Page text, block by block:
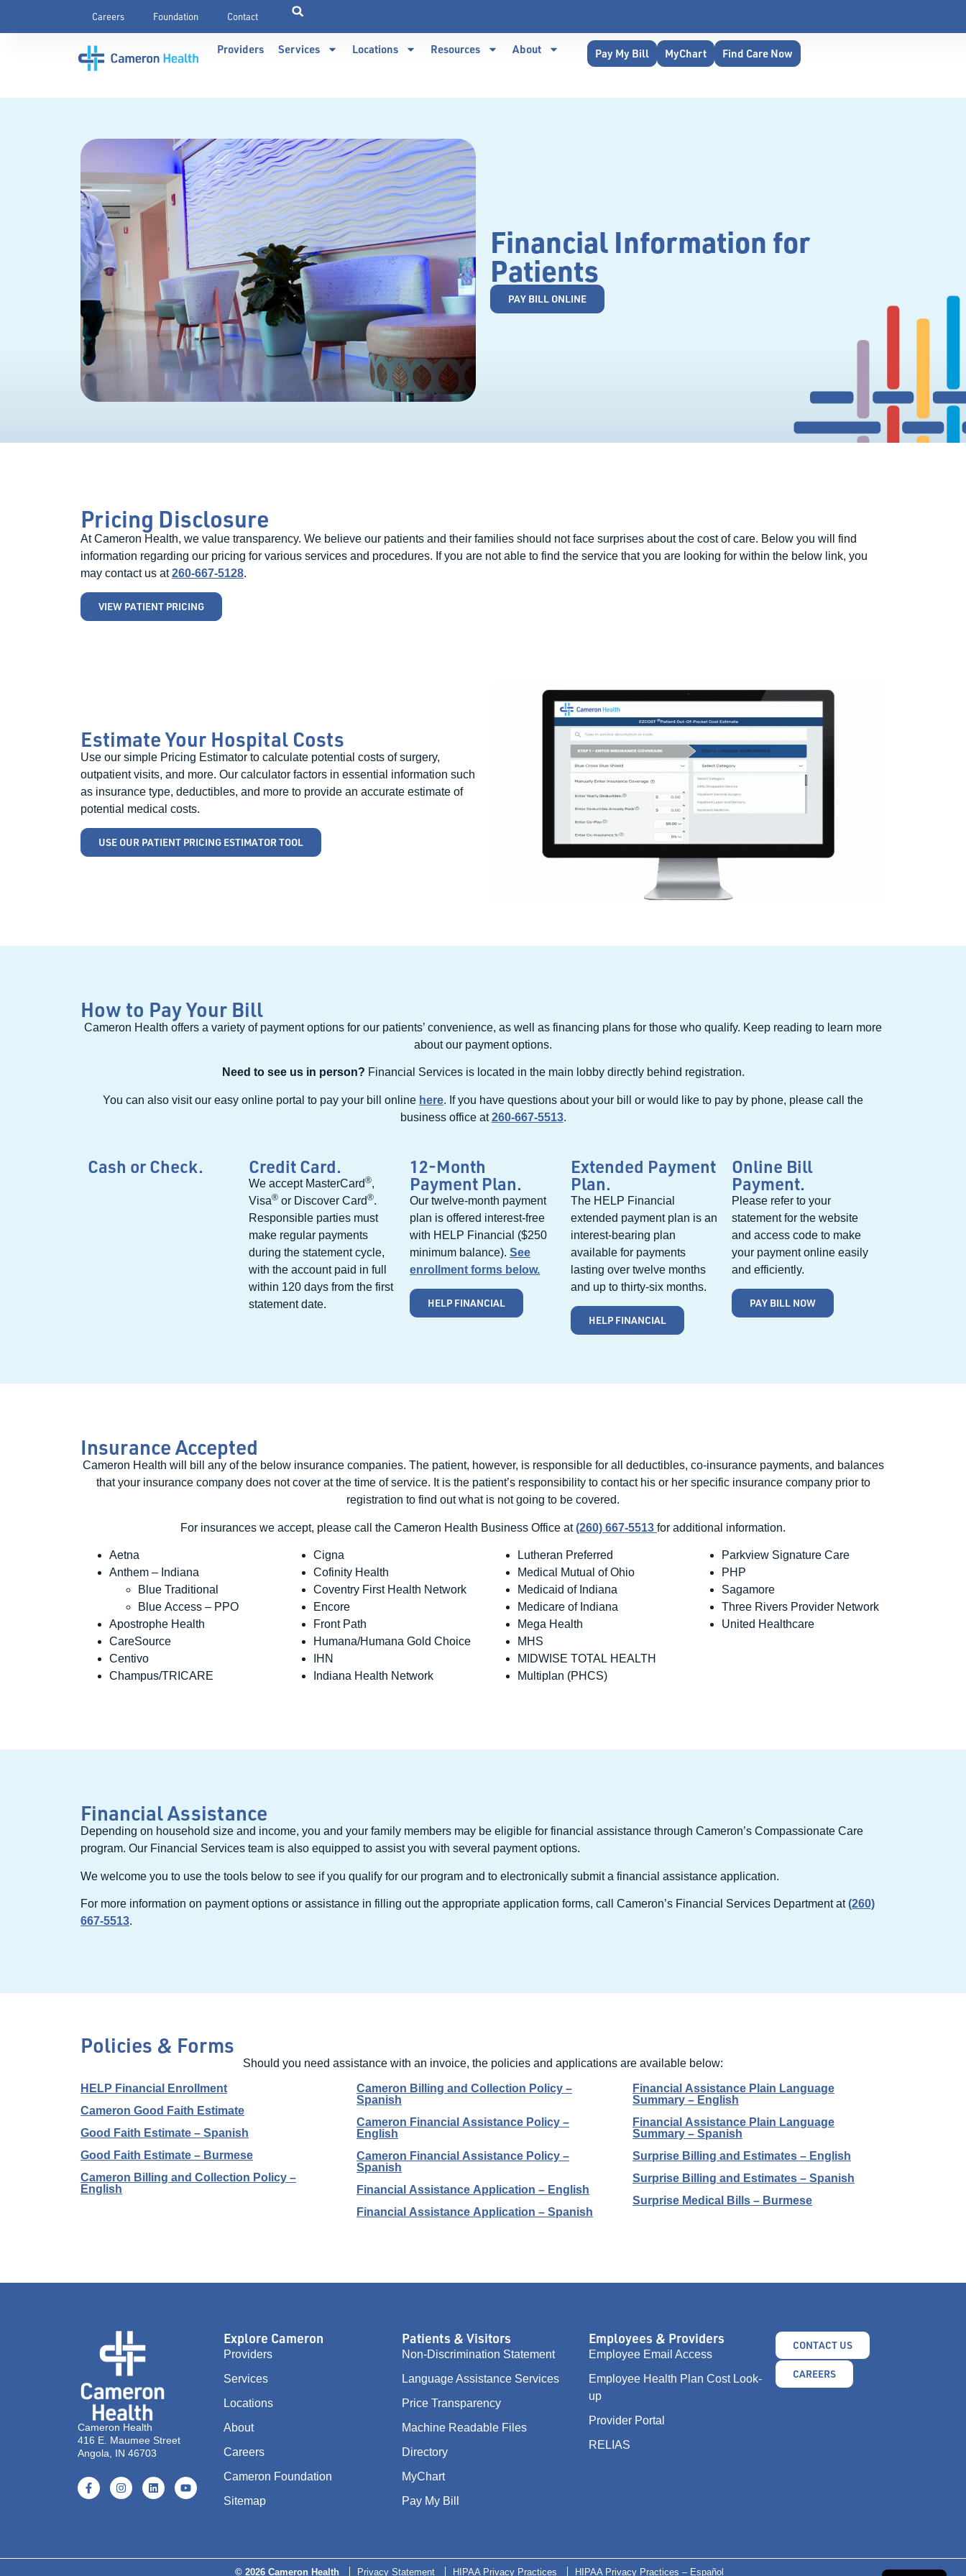
Careers Foundation Contact
Providers Services Locations Resources About Pay My Bill MyChart Find Care Now
Financial Information for
Patients
PAY BILL ONLINE
Pricing Disclosure
At Cameron Health, we value transparency. We believe our patients and their families should not face surprises about the cost of care. Below you will find
information regarding our pricing for various services and procedures. If you are not able to find the service that you are looking for within the below link, you
may contact us at260-667-5128.
VIEW PATIENT PRICING
Estimate Your Hospital Costs
Use our simple Pricing Estimator to calculate potential costs of surgery,
outpatient visits, and more. Our calculator factors in essential information such
as insurance type, deductibles, and more to provide an accurate estimate of
potential medical costs.
USE OUR PATIENT PRICING ESTIMATOR TOOL
How to Pay Your Bill
Cameron Health offers a variety of payment options for our patients’ convenience, as well as financing plans for those who qualify. Keep reading to learn more
about our payment options.
Need to see us in person? Financial Services is located in the main lobby directly behind registration.
You can also visit our easy online portal to pay your bill online here. If you have questions about your bill or would like to pay by phone, please call the
business office at260-667-5513.
Cash or Check. Credit Card.
We accept MasterCard®,
Visa® or Discover Card®.
Responsible parties must
make regular payments
during the statement cycle,
with the account paid in full
within 120 days from the first
statement date.
12-Month
Payment Plan.
Our twelve-month payment
plan is offered interest-free
with HELP Financial ($250
minimum balance). See
enrollment forms below.
HELP FINANCIAL
Extended Payment
Plan.
The HELP Financial
extended payment plan is an
interest-bearing plan
available for payments
lasting over twelve months
and up to thirty-six months.
HELP FINANCIAL
Online Bill
Payment.
Please refer to your
statement for the website
and access code to make
your payment online easily
and efficiently.
PAY BILL NOW
Insurance Accepted
Cameron Health will bill any of the below insurance companies. The patient, however, is responsible for all deductibles, co-insurance payments, and balances
that your insurance company does not cover at the time of service. It is the patient’s responsibility to contact his or her specific insurance company prior to
registration to find out what is not going to be covered.
For insurances we accept, please call the Cameron Health Business Office at(260) 667-5513 for additional information.
Aetna
Anthem – Indiana
Blue Traditional
Blue Access – PPO
Apostrophe Health
CareSource
Centivo
Champus/TRICARE
Cigna
Cofinity Health
Coventry First Health Network
Encore
Front Path
Humana/Humana Gold Choice
IHN
Indiana Health Network
Lutheran Preferred
Medical Mutual of Ohio
Medicaid of Indiana
Medicare of Indiana
Mega Health
MHS
MIDWISE TOTAL HEALTH
Multiplan (PHCS)
Parkview Signature Care
PHP
Sagamore
Three Rivers Provider Network
United Healthcare
Financial Assistance
Depending on household size and income, you and your family members may be eligible for financial assistance through Cameron’s Compassionate Care
program. Our Financial Services team is also equipped to assist you with several payment options.
We welcome you to use the tools below to see if you qualify for our program and to electronically submit a financial assistance application.
For more information on payment options or assistance in filling out the appropriate application forms, call Cameron’s Financial Services Department at(260)
667-5513.
Policies & Forms
Should you need assistance with an invoice, the policies and applications are available below:
HELP Financial Enrollment
Cameron Good Faith Estimate
Good Faith Estimate – Spanish
Good Faith Estimate – Burmese
Cameron Billing and Collection Policy –
English
Cameron Billing and Collection Policy –
Spanish
Cameron Financial Assistance Policy –
English
Cameron Financial Assistance Policy –
Spanish
Financial Assistance Application – English
Financial Assistance Application – Spanish
Financial Assistance Plain Language
Summary – English
Financial Assistance Plain Language
Summary – Spanish
Surprise Billing and Estimates – English
Surprise Billing and Estimates – Spanish
Surprise Medical Bills – Burmese
Cameron Health
416 E. Maumee Street
Angola, IN 46703
CONTACT US
CAREERS
Explore Cameron
Providers
Services
Locations
About
Careers
Cameron Foundation
Sitemap
Patients & Visitors
Non-Discrimination Statement
Language Assistance Services
Price Transparency
Machine Readable Files
Directory
MyChart
Pay My Bill
Employees & Providers
Employee Email Access
Employee Health Plan Cost Look-
up
Provider Portal
RELIAS
© 2026 Cameron Health Privacy Statement HIPAA Privacy Practices HIPAA Privacy Practices – Español